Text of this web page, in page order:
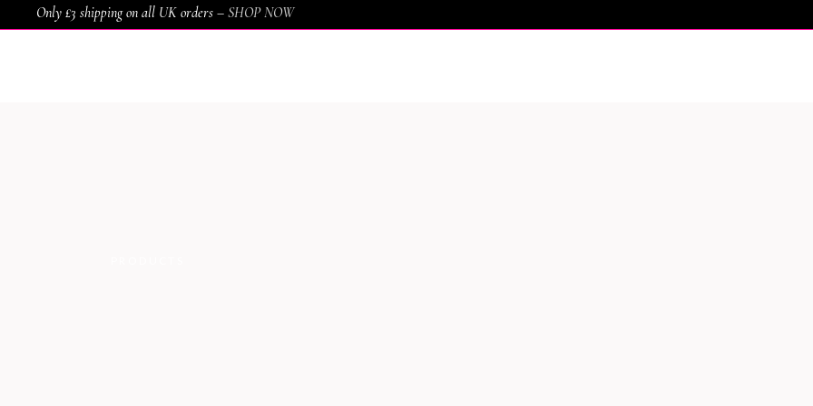
Only £3 shipping on all UK orders –SHOP NOW